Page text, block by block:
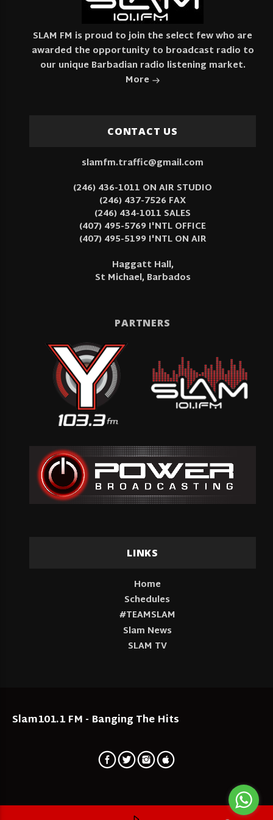
SLAM FM is proud to join the select few who are
awarded the opportunity to broadcast radio to
our unique Barbadian radio listening market.
More
CONTACT US
slamfm.traffic@gmail.com
(246) 436-1011 ON AIR STUDIO
(246) 437-7526 FAX
(246) 434-1011 SALES
(407) 495-5769 I'NTL OFFICE
(407) 495-5199 I'NTL ON AIR
Haggatt Hall,
St Michael, Barbados
PARTNERS
LINKS
Home
Schedules
#TEAMSLAM
Slam News
SLAM TV
Slam101.1 FM - Banging The Hits